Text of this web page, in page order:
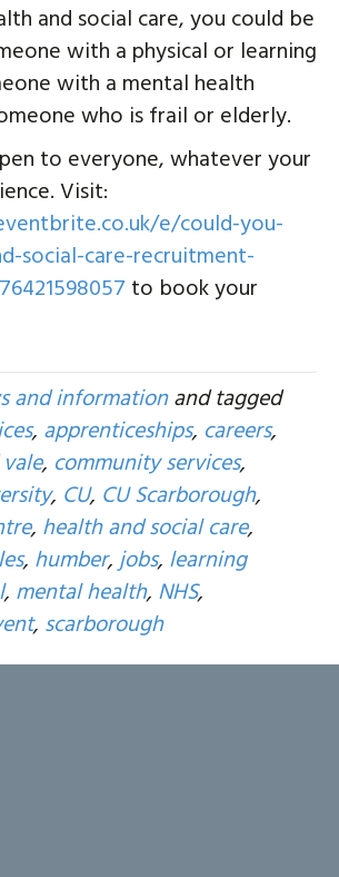
and social care, you could be
with a physical or learning
with a mental health
who is frail or elderly.
to everyone, whatever your
Visit:
e/could-you-
social-care-recruitment-
to book your
and informationand tagged
, apprenticeships, careers,
, community services,
, CU, CU Scarborough,
, health and social care,
, humber,jobs, learning
, mental health, NHS,
, scarborough